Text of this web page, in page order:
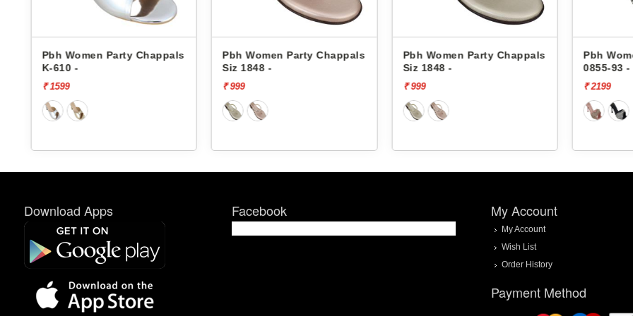
Pbh Women Party Chappals
K-610 -
₹ 1599
Pbh Women Party Chappals
Siz 1848 -
₹ 999
Pbh Women Party Chappals
Siz 1848 -
₹ 999
Pbh
0855-93 -
₹ 2199
Download Apps Facebook My Account
My Account
Wish List
Order History
Payment Method